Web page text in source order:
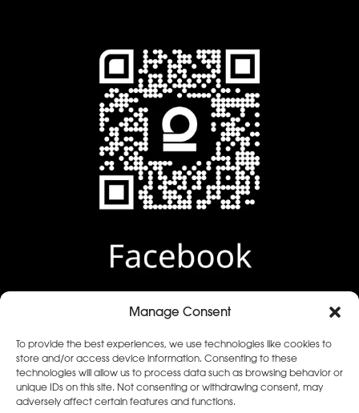
Manage Consent
To provide the best experiences, we use technologies like cookies to
store and/or access device information. Consenting to these
technologies will allow us to process data such as browsing behavior or
unique IDs on this site. Not consenting or withdrawing consent, may
adversely affect certain features and functions.
Facebook review